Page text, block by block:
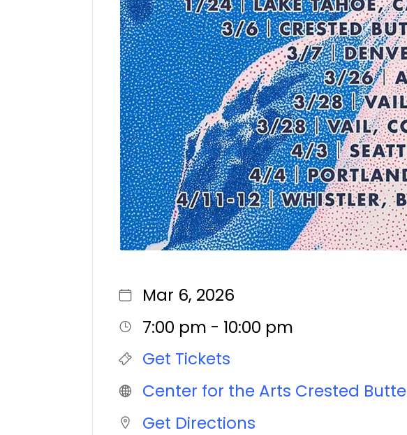
Mar 6, 2026
7:00 pm - 10:00 pm
Get Tickets
Center for the Arts Crested Butte
Get Directions